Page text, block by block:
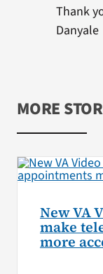
Thank
Danyale
MORE
New VA
make
more